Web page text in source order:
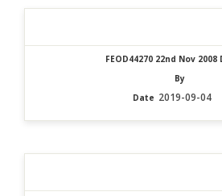
FEOD44270 22nd Nov 2008
By
Date 2019-09-04